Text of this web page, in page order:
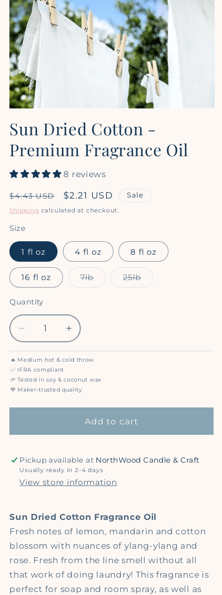
1
in
Sun Dried Cotton -
Premium Fragrance Oil
8 reviews
Regular
price
$4.43 USD
Sale
price
$2.21 USD Sale
Shipping calculated at checkout.
Size
1 fl oz 4 fl oz 8 fl oz
16 fl oz 7lbVariant
sold
25lbVariant
sold
Quantity
Quantity
Decrease
quantity
for
Sun
Dried
Cotton
-
Increase
quantity
for
Dried
Cotton
-
Premium
🔥 Medium hot & cold throw
✅ IFRA compliant
🌱 Tested in soy & coconut wax
💙 Maker-trusted quality
Add to cart
Pickup available at NorthWood Candle & Craft
Usually ready in 2-4 days
View store information
Sun Dried Cotton Fragrance Oil
Fresh notes of lemon, mandarin and cotton
blossom with nuances of ylang-ylang and
rose. Fresh from the line smell without all
that work of doing laundry! This fragrance is
perfect for soap and room spray, as well as